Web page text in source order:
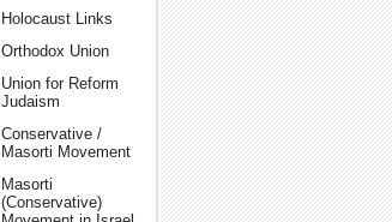
Holocaust Links
Orthodox Union
Union for Reform
Judaism
Conservative /
Masorti Movement
Masorti
(Conservative)